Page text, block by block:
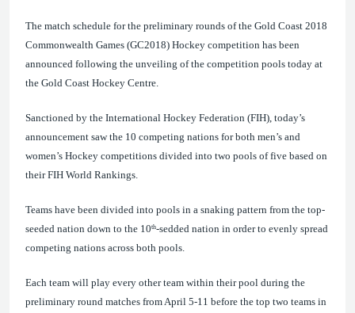
The match schedule for the preliminary rounds of the Gold Coast 2018
Commonwealth Games (GC2018) Hockey competition has been
announced following the unveiling of the competition pools today at
the Gold Coast Hockey Centre.
Sanctioned by the International Hockey Federation (FIH) , today’s
announcement saw the 10 competing nations for both men’s and
women’s Hockey competitions divided into two pools of five based on
their FIH World Rankings.
Teams have been divided into pools in a snaking pattern from the top-
seeded nation down to the 10th-sedded nation in order to evenly spread
competing nations across both pools.
Each team will play every other team within their pool during the
preliminary round matches from April 5-11 before the top two teams in